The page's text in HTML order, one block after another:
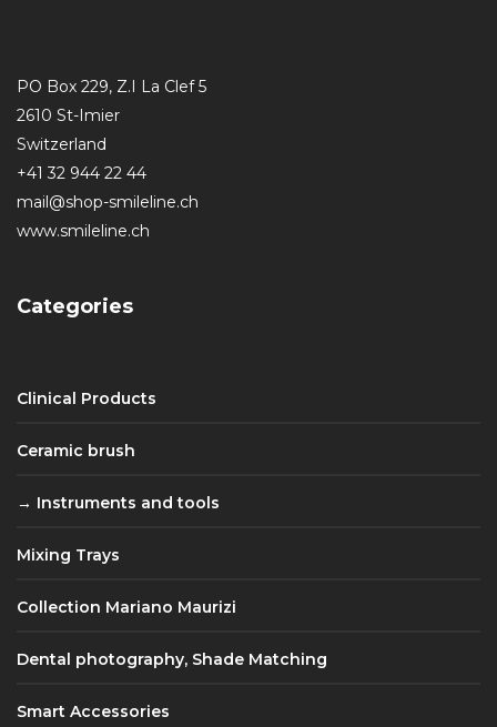
PO Box 229, Z.I La Clef 5
2610 St-Imier
Switzerland
+41 32 944 22 44
mail@shop-smileline.ch
www.smileline.ch
Categories
Clinical Products
Ceramic brush
Instruments and tools
Mixing Trays
Collection Mariano Maurizi
Dental photography, Shade Matching
Smart Accessories